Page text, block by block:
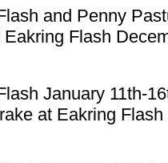
and Penny
Flash
January 11th-
at Eakring